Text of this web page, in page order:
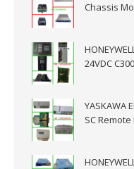
Chassis
24VDC
YASKAWA
SC